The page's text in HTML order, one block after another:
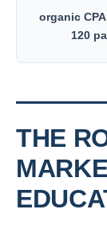
organic
120
THE